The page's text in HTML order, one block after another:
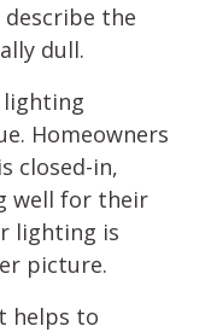
the
dull.
lighting
Homeowners
closed-in,
well for their
lighting is
picture.
helps to